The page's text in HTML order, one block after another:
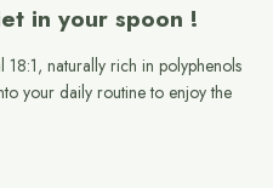
in your spoon !
naturally rich in polyphenols
your daily routine to enjoy the